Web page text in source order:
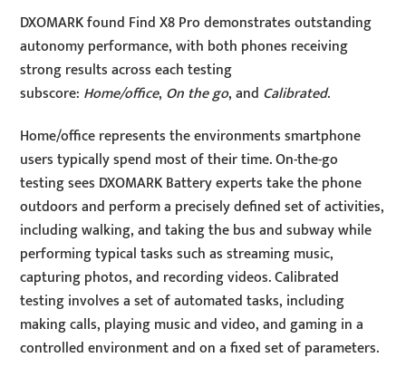
DXOMARK found Find X8 Pro demonstrates outstanding
autonomy performance, with both phones receiving
strong results across each testing
subscore: Home/office, On the go, and Calibrated.
Home/office represents the environments smartphone
users typically spend most of their time. On-the-go
testing sees DXOMARK Battery experts take the phone
outdoors and perform a precisely defined set of activities,
including walking, and taking the bus and subway while
performing typical tasks such as streaming music,
capturing photos, and recording videos. Calibrated
testing involves a set of automated tasks, including
making calls, playing music and video, and gaming in a
controlled environment and on a fixed set of parameters.